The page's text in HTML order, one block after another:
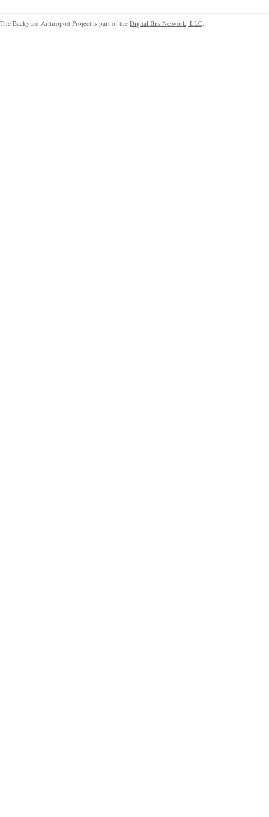
The Backyard Arthropod Project is part of the Digital Bits Network, LLC.